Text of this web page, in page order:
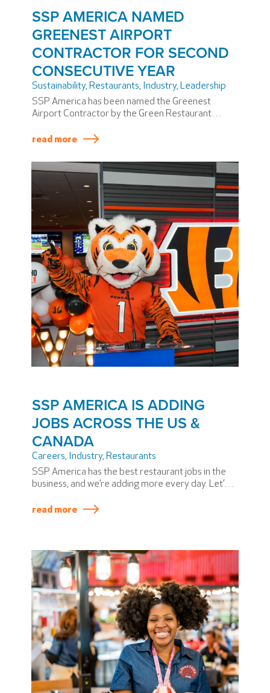
SSP AMERICA NAMED
GREENEST AIRPORT
CONTRACTOR FOR SECOND
CONSECUTIVE YEAR
Sustainability, Restaurants, Industry, Leadership
SSP America has been named the Greenest
Airport Contractor by the Green Restaurant
year. More than 200 of our restaurants across 16
Green Restaurant® sustainability certification.
read more
SSP AMERICA IS ADDING
JOBS ACROSS THE US &
CANADA
Careers, Industry, Restaurants
SSP America has the best restaurant jobs in the
business, and we’re adding more every day. Let’s
opened across the US and Canada.
read more